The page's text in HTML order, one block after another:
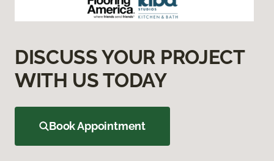
DISCUSS YOUR PROJECT
WITH US TODAY
Book Appointment